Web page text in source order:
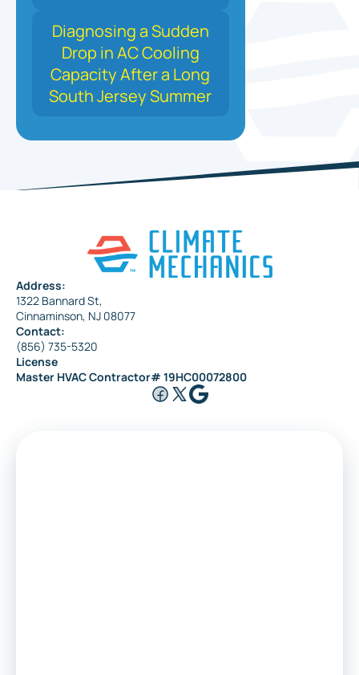
Diagnosing a Sudden
Drop in AC Cooling
Capacity After a Long
South Jersey Summer
Address:
1322 Bannard St,
Cinnaminson, NJ 08077
Contact:
(856) 735-5320
License
Master HVAC Contractor# 19HC00072800